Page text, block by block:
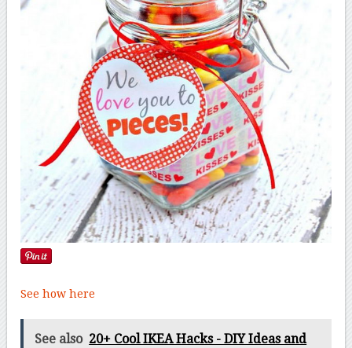
See how here
See also 20+ Cool IKEA Hacks - DIY Ideas and